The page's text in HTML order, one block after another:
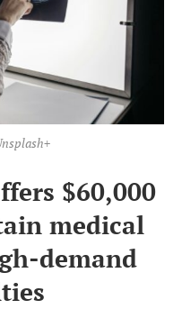
$60,000
medical
demand